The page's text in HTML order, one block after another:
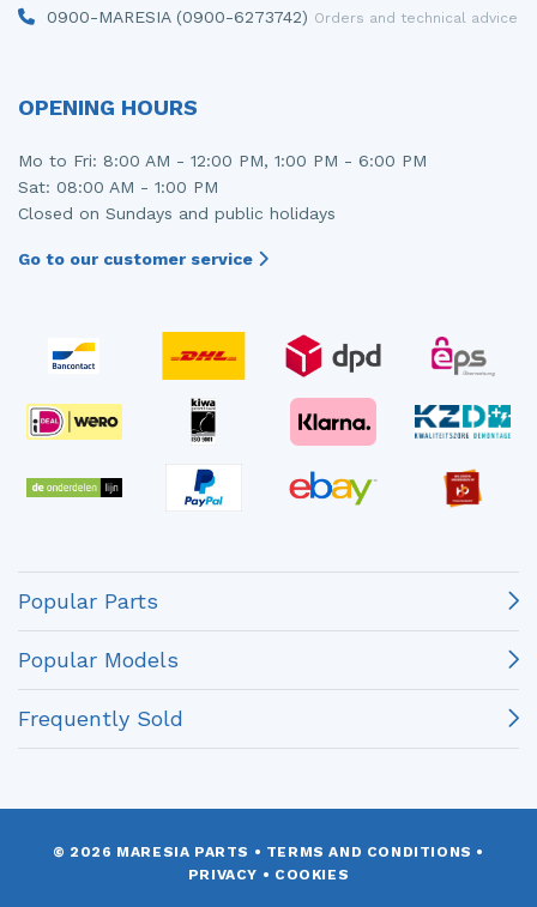
0900-MARESIA (0900-6273742) Orders and technical advice
OPENING HOURS
Mo to Fri: 8:00 AM - 12:00 PM, 1:00 PM - 6:00 PM
Sat: 08:00 AM - 1:00 PM
Closed on Sundays and public holidays
Go to our customer service
Popular Parts
Popular Models
Frequently Sold
© 2026 MARESIA PARTS • TERMS AND CONDITIONS •
PRIVACY • COOKIES